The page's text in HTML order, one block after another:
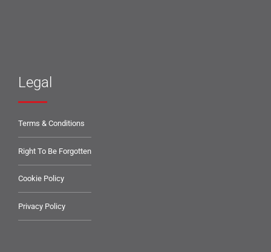
Legal
Terms & Conditions
Right To Be Forgotten
Cookie Policy
Privacy Policy